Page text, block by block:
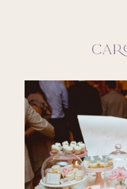
ABOUT
SERVICES
BLOG